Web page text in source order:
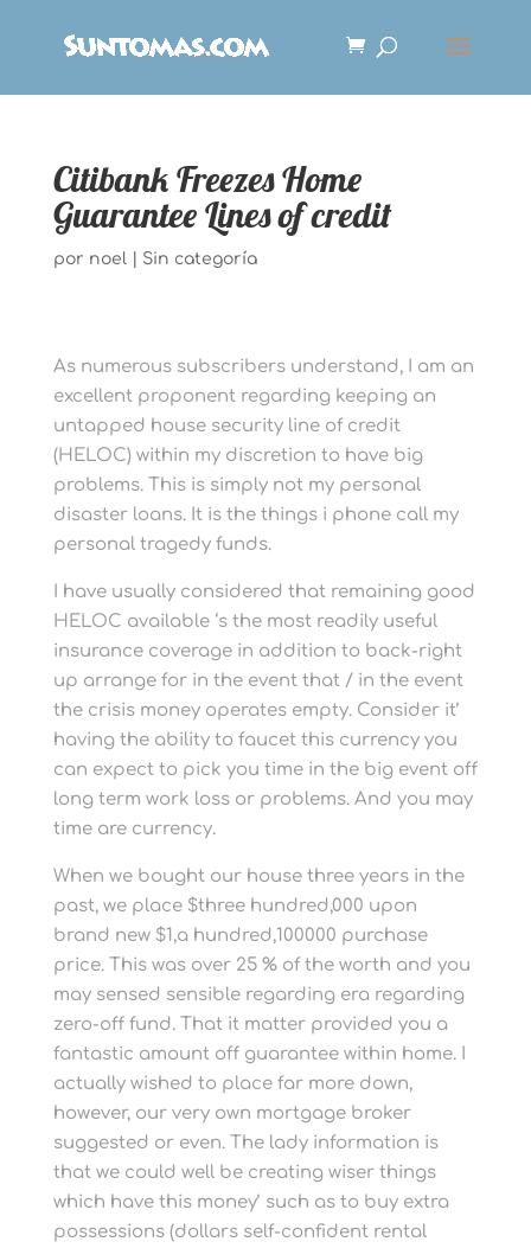
Citibank Freezes Home
Guarantee Lines of credit
por noel| Sin categoría
As numerous subscribers understand, I am an
excellent proponent regarding keeping an
untapped house security line of credit
(HELOC) within my discretion to have big
problems. This is simply not my personal
disaster loans. It is the things i phone call my
personal tragedy funds.
I have usually considered that remaining good
HELOC available ‘s the most readily useful
insurance coverage in addition to back-right
up arrange for in the event that / in the event
the crisis money operates empty. Consider it’
having the ability to faucet this currency you
can expect to pick you time in the big event off
long term work loss or problems. And you may
time are currency.
When we bought our house three years in the
past, we place $three hundred,000 upon
brand new $1,a hundred,100000 purchase
price. This was over 25 % of the worth and you
may sensed sensible regarding era regarding
zero-off fund. That it matter provided you a
fantastic amount off guarantee within home. I
actually wished to place far more down,
however, our very own mortgage broker
suggested or even. The lady information is
that we could well be creating wiser things
which have this money’ such as to buy extra
possessions (dollars self-confident rental